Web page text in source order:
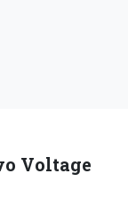
Voltage